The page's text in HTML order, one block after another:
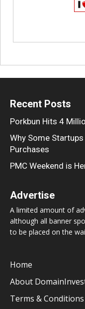
Recent Posts
Porkbun Hits 4
Why Some
Purchases
PMC Weekend is
Advertise
A limited amount of
although all banner
to be placed on the
Home
About
Terms & Conditions